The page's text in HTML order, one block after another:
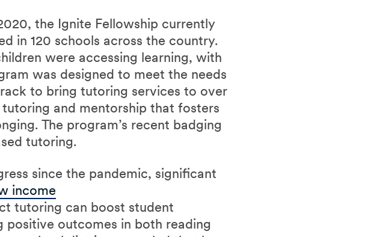
the Ignite Fellowship currently
in 120 schools across the country.
were accessing learning, with
was designed to meet the needs
to bring tutoring services to over
and mentorship that fosters
The program’s recent badging
tutoring.
since the pandemic, significant
income
tutoring can boost student
positive outcomes in both reading